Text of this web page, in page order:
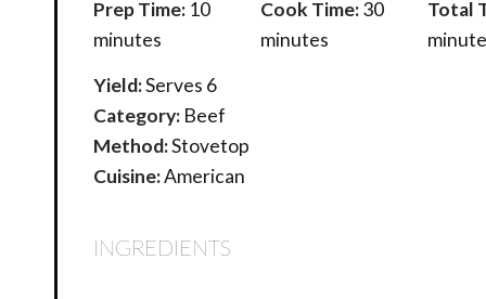
Prep Time: 10
minutes
Cook Time:30
minutes
Total
Yield:Serves 6
Category: Beef
Method:Stovetop
Cuisine:American
INGREDIENTS